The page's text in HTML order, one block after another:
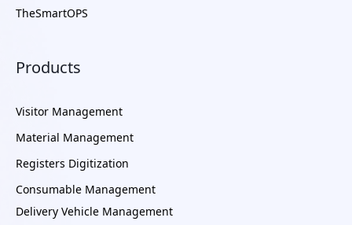
TheSmartOPS
Products
Visitor Management
Material Management
Registers Digitization
Consumable Management
Delivery Vehicle Management